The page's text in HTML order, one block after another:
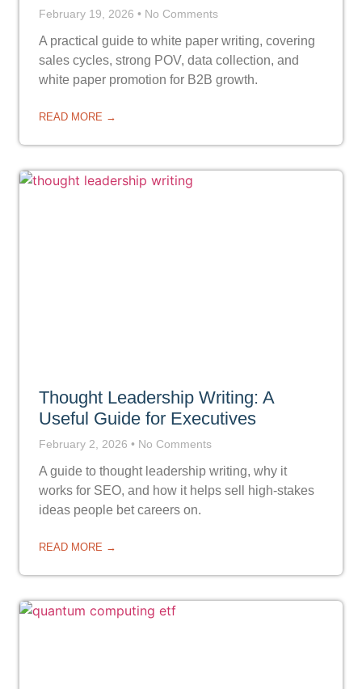
February 19, 2026 No Comments
A practical guide to white paper writing, covering
sales cycles, strong POV, data collection, and
white paper promotion for B2B growth.
READ MORE →
Thought Leadership Writing: A
Useful Guide for Executives
February 2, 2026 No Comments
A guide to thought leadership writing, why it
works for SEO, and how it helps sell high-stakes
ideas people bet careers on.
READ MORE →